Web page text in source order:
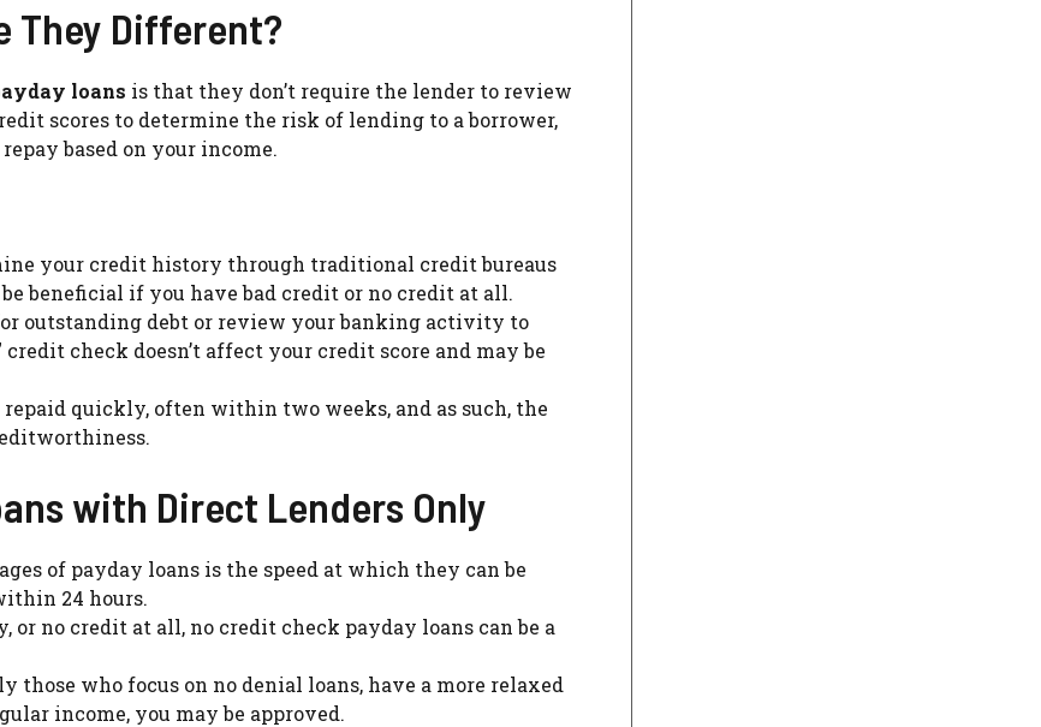
They Different?
loans is that they don’t require the lender to review
scores to determine the risk of lending to a borrower,
based on your income.
your credit history through traditional credit bureaus
beneficial if you have bad credit or no credit at all.
outstanding debt or review your banking activity to
check doesn’t affect your credit score and may be
repaid quickly, often within two weeks, and as such, the
with Direct Lenders Only
of payday loans is the speed at which they can be
24 hours.
or no credit at all, no credit check payday loans can be a
those who focus on no denial loans, have a more relaxed
income, you may be approved.